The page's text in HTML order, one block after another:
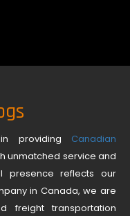
providing Canadian
unmatched service and
presence reflects our
in Canada, we are
freight transportation